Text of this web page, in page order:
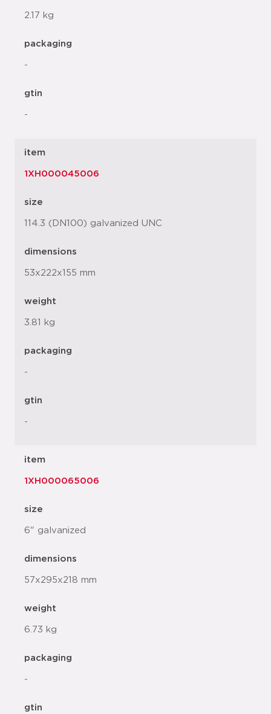
2.17 kg
packaging
-
gtin
-
item
1XH000045006
size
114.3 (DN100) galvanized UNC
dimensions
53x222x155 mm
weight
3.81 kg
packaging
-
gtin
-
item
1XH000065006
size
6" galvanized
dimensions
57x295x218 mm
weight
6.73 kg
packaging
-
gtin